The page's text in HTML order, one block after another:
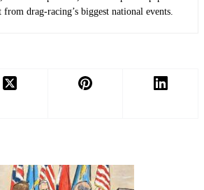
drag-racing’s biggest national events.